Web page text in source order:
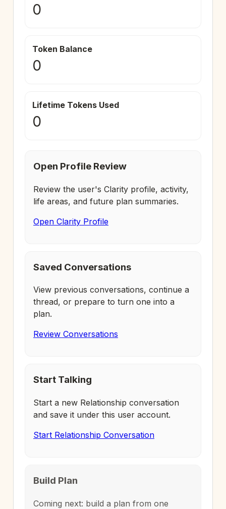
0
Token Balance
0
Lifetime Tokens Used
0
Open Profile Review
Review the user's Clarity profile, activity,
life areas, and future plan summaries.
Open Clarity Profile
Saved Conversations
View previous conversations, continue a
thread, or prepare to turn one into a
plan.
Review Conversations
Start Talking
Start a new Relationship conversation
and save it under this user account.
Start Relationship Conversation
Build Plan
Coming next: build a plan from one